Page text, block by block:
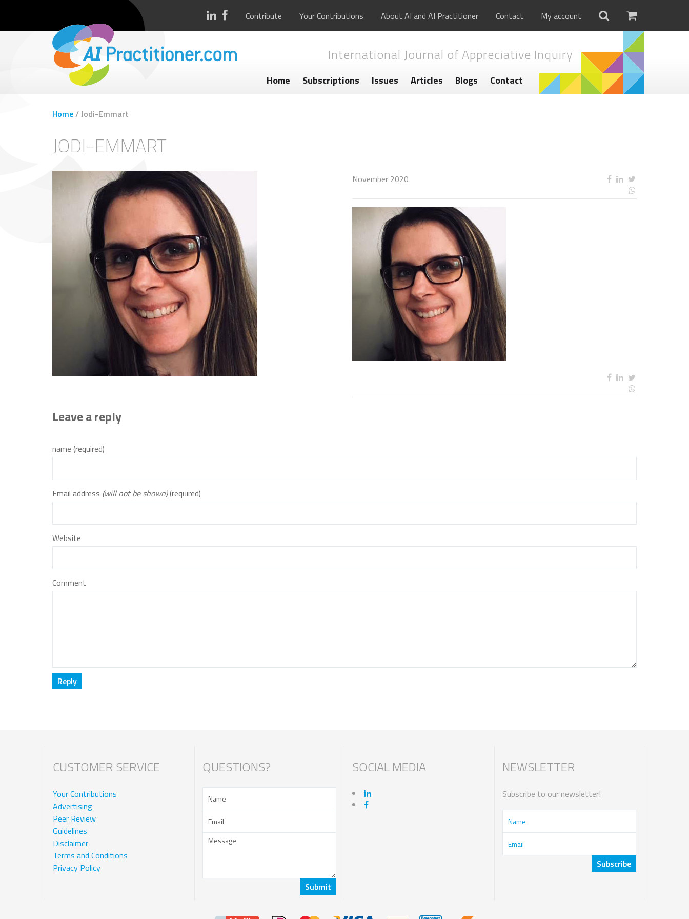
Contribute Your Contributions About AI and AI Practitioner Contact My account
International Journal of Appreciative Inquiry
Home Subscriptions Issues Articles Blogs Contact
Home/Jodi-Emmart
JODI-EMMART
November 2020
Leave a reply
name (required)
Email address (will not be shown)(required)
Website
Comment
CUSTOMER SERVICE
Your Contributions
Advertising
Peer Review
Guidelines
Disclaimer
Terms and Conditions
Privacy Policy
QUESTIONS? SOCIAL MEDIA NEWSLETTER
Subscribe to our newsletter!